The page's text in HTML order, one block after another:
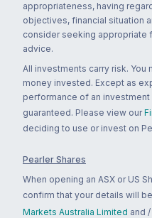
appropriateness, having
objectives, financial situation
consider seeking appropriate
advice.
All investments carry risk.
money invested. Except as
performance of an
guaranteed. Please view our
deciding to use or invest on
Pearler Shares
When opening an ASX or US
confirm that your details will
Markets Australia Limited and